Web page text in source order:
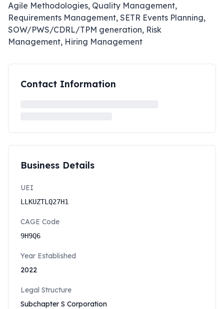
Agile Methodologies, Quality Management,
Requirements Management, SETR Events Planning,
SOW/PWS/CDRL/TPM generation, Risk
Management, Hiring Management
Contact Information
Business Details
UEI
LLKUZTLQ27H1
CAGE Code
9H9Q6
Year Established
2022
Legal Structure
Subchapter S Corporation